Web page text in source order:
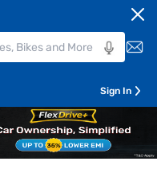
Sign In